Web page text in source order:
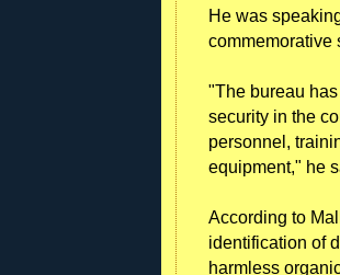
He was
commemorative
"The bureau
security in the
personnel,
equipment," he
According to
identification of
harmless